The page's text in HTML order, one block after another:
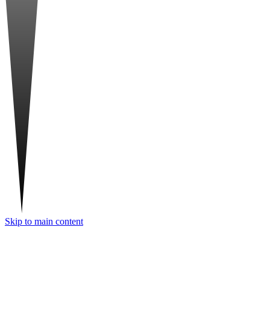
Skip to main content